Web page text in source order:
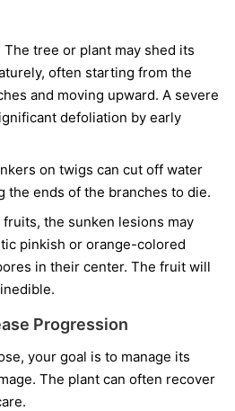
The tree or plant may shed its
often starting from the
and moving upward. A severe
defoliation by early
on twigs can cut off water
the ends of the branches to die.
fruits, the sunken lesions may
pinkish or orange-colored
in their center. The fruit will
Progression
your goal is to manage its
The plant can often recover